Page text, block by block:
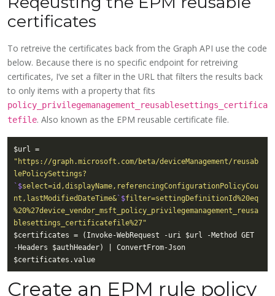
certificates
To retreive the certificates back from the Graph API use the code
below. Because there is no specific endpoint for retreiving
certificates, I’ve set a filter in the URL that filters the results back
to only items with a property that fits
policy_privilegemanagement_reusablesettings_certifica
tefile. Also known as the EPM reusable certificate file.
$url =
"https://graph.microsoft.com/beta/deviceManagement/reusab
lePolicySettings?
`$select=id,displayName,referencingConfigurationPolicyCou
nt,lastModifiedDateTime&`$filter=settingDefinitionId%20eq
%20%27device_vendor_msft_policy_privilegemanagement_reusa
blesettings_certificatefile%27"
$certificates = (Invoke-WebRequest -uri $url -Method GET
-Headers $authHeader) | ConvertFrom-Json
$certificates.value
Create an EPM rule policy